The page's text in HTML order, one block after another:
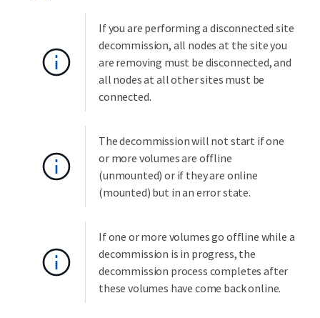
If you are performing a disconnected site
decommission, all nodes at the site you
are removing must be disconnected, and
all nodes at all other sites must be
connected.
The decommission will not start if one
or more volumes are offline
(unmounted) or if they are online
(mounted) but in an error state.
If one or more volumes go offline while a
decommission is in progress, the
decommission process completes after
these volumes have come back online.